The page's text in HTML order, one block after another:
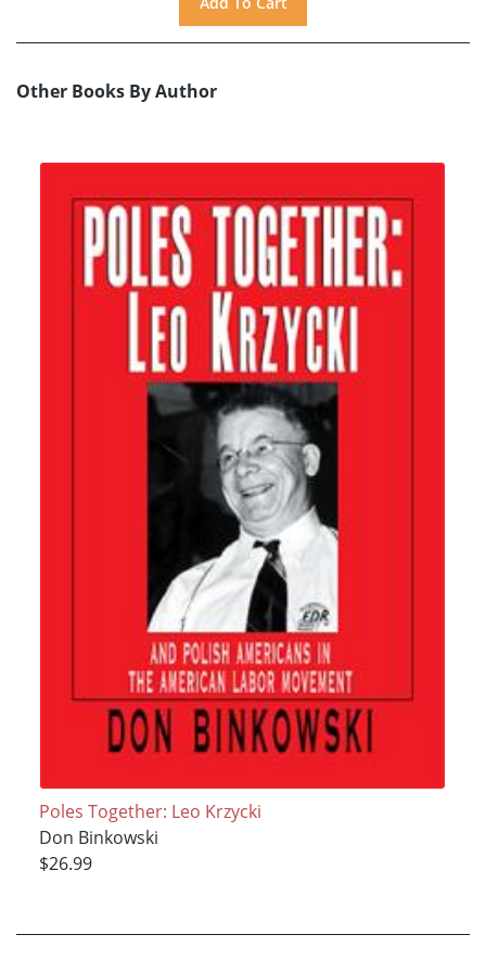
Other Books By Author
Poles Together: Leo Krzycki
Don Binkowski
$26.99